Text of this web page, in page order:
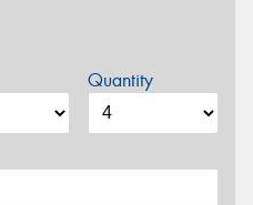
Quantity